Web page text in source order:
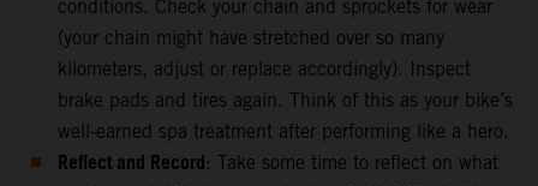
conditions. Check your chain and sprockets for wear
(your chain might have stretched over so many
kilometers, adjust or replace accordingly). Inspect
brake pads and tires again. Think of this as your bike’s
well-earned spa treatment after performing like a hero.
Reflect and Record: Take some time to reflect on what